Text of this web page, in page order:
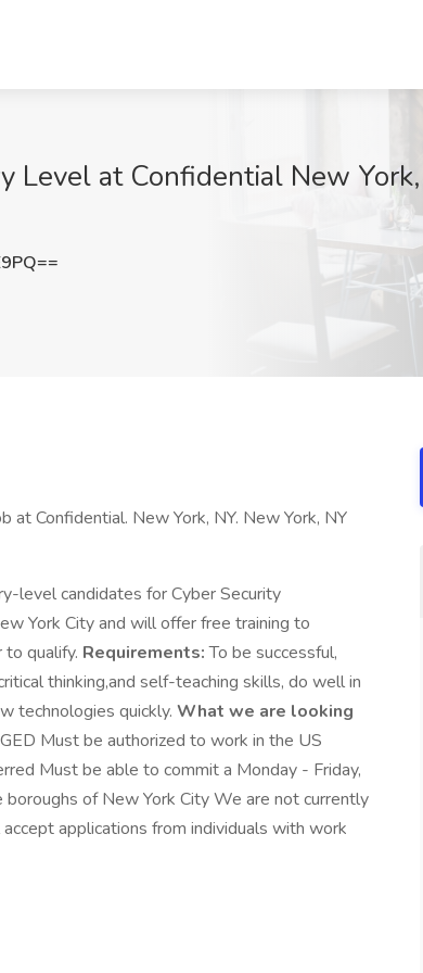
Level at Confidential New
Confidential. New York, NY. New York, NY
level candidates for Cyber Security
York City and will offer free training to
to qualify. Requirements:To be successful,
thinking,and self-teaching skills, do well in
technologies quickly. What we are looking
Must be authorized to work in the US
Must be able to commit a Monday - Friday,
of New York City We are not currently
applications from individuals with work